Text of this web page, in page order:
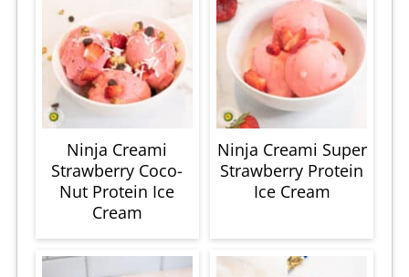
Ninja Creami
Strawberry Coco-
Nut Protein Ice
Cream
Ninja Creami Super
Strawberry Protein
Ice Cream